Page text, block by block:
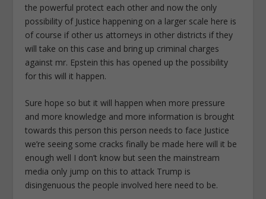
the powerful protect each other and now the only
possibility of Justice happening on a larger scale here is
of course if other us attorneys in other districts if they
will take on this case and bring up criminal charges
against mr. Epstein this has opened up the possibility
for this will it happen.
Sure hope so but it will happen when more pressure
and more knowledge and more information is brought
towards this person this person needs to face Justice
we’re seeing some cracks finally be made here will it be
enough well I don’t know but seen the mainstream
media only jump on this to attack Trump is
disingenuous the people involved here need to be.